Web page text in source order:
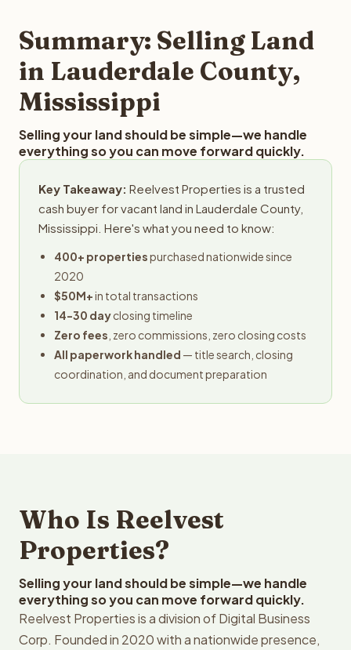
typically provides offers within 24 hours with no
obligation.
Summary: Selling Land
in Lauderdale County,
Mississippi
Selling your land should be simple—we handle
everything so you can move forward quickly.
Key Takeaway: Reelvest Properties is a trusted
cash buyer for vacant land in Lauderdale County,
Mississippi. Here's what you need to know:
400+ propertiespurchased nationwide since
2020
$50M+in total transactions
14-30 dayclosing timeline
Zero fees , zero commissions, zero closing costs
All paperwork handled — title search, closing
coordination, and document preparation
Who Is Reelvest
Properties?
Selling your land should be simple—we handle
everything so you can move forward quickly.
Reelvest Properties is a division of Digital Business
Corp. Founded in 2020 with a nationwide presence,